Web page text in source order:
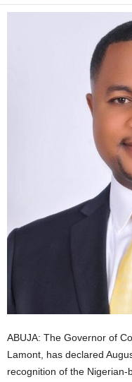
ABUJA: The Governor of
Lamont, has declared
recognition of the Nigerian-